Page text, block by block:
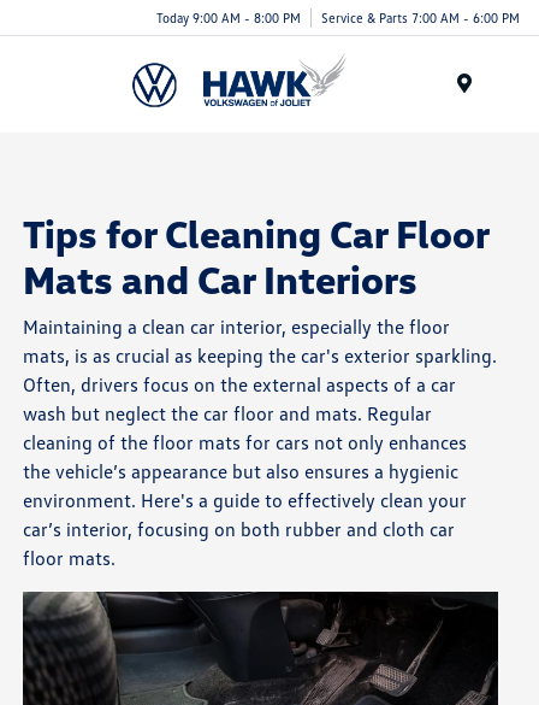
Today 9:00 AM - 8:00 PM Service & Parts 7:00 AM - 6:00 PM
Tips for Cleaning Car Floor
Mats and Car Interiors
Maintaining a clean car interior, especially the floor
mats, is as crucial as keeping the car's exterior sparkling.
Often, drivers focus on the external aspects of a car
wash but neglect the car floor and mats. Regular
cleaning of the floor mats for cars not only enhances
the vehicle’s appearance but also ensures a hygienic
environment. Here's a guide to effectively clean your
car’s interior, focusing on both rubber and cloth car
floor mats.